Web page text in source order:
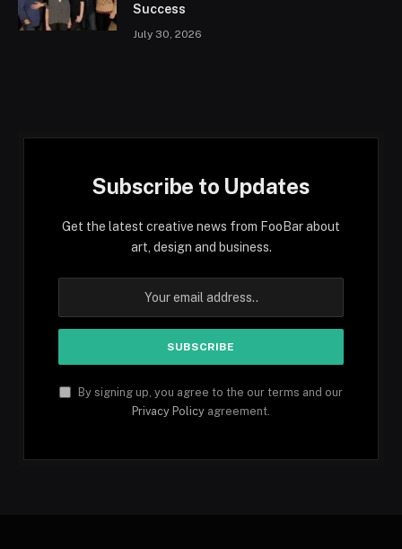
Success
July 30, 2026
Subscribe to Updates
Get the latest creative news from FooBar about
art, design and business.
By signing up, you agree to the our terms and our
Privacy Policy agreement.